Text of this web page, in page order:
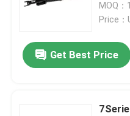
Factory Tour
MOQ：
Price：
Get Best Price